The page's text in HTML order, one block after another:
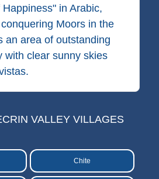
in Arabic,
Moors in the
an area of outstanding
with clear sunny skies
VALLEY VILLAGES
Chite